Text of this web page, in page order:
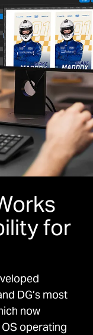
for
DG’s most
now
operating